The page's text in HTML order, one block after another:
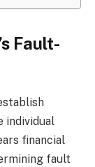
Fault-
individual
financial
fault